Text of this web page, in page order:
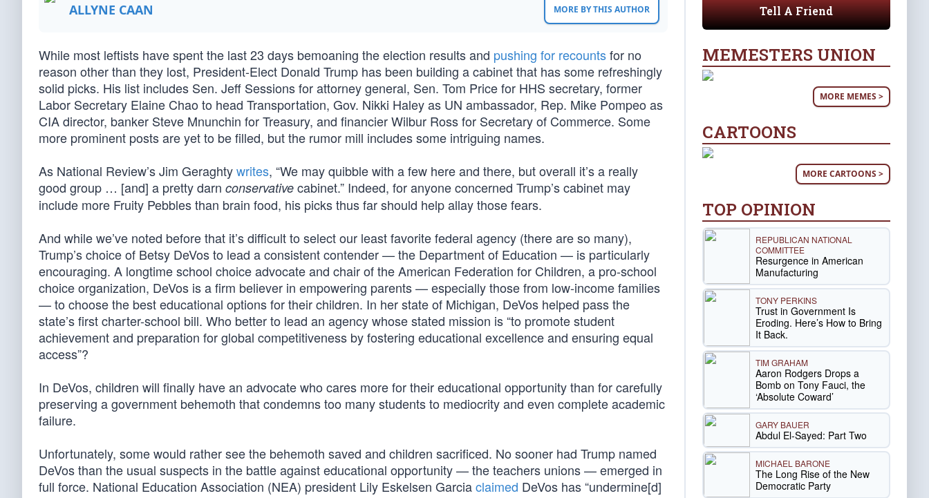
ALLYNE CAAN MORE BY THIS AUTHOR
While most leftists have spent the last 23 days bemoaning the election results and pushing for recountsfor no
reason other than they lost, President-Elect Donald Trump has been building a cabinet that has some refreshingly
solid picks. His list includes Sen. Jeff Sessions for attorney general, Sen. Tom Price for HHS secretary, former
Labor Secretary Elaine Chao to head Transportation, Gov. Nikki Haley as UN ambassador, Rep. Mike Pompeo as
CIA director, banker Steve Mnunchin for Treasury, and financier Wilbur Ross for Secretary of Commerce. Some
more prominent posts are yet to be filled, but the rumor mill includes some intriguing names.
As National Review’s Jim Geraghtywrites, “We may quibble with a few here and there, but overall it’s a really
good group … [and] a pretty darn conservative cabinet.” Indeed, for anyone concerned Trump’s cabinet may
include more Fruity Pebbles than brain food, his picks thus far should help allay those fears.
And while we’ve noted before that it’s difficult to select our least favorite federal agency (there are so many),
Trump’s choice of Betsy DeVos to lead a consistent contender — the Department of Education — is particularly
encouraging. A longtime school choice advocate and chair of the American Federation for Children, a pro-school
choice organization, DeVos is a firm believer in empowering parents — especially those from low-income families
— to choose the best educational options for their children. In her state of Michigan, DeVos helped pass the
state’s first charter-school bill. Who better to lead an agency whose stated mission is “to promote student
achievement and preparation for global competitiveness by fostering educational excellence and ensuring equal
access”?
In DeVos, children will finally have an advocate who cares more for their educational opportunity than for carefully
preserving a government behemoth that condemns too many students to mediocrity and even complete academic
failure.
Unfortunately, some would rather see the behemoth saved and children sacrificed. No sooner had Trump named
DeVos than the usual suspects in the battle against educational opportunity — the teachers unions — emerged in
full force. National Education Association (NEA) president Lily Eskelsen Garciaclaimed DeVos has “undermine[d]
Tell A Friend
MEMESTERS UNION
MORE MEMES >
CARTOONS
MORE CARTOONS >
TOP OPINION
REPUBLICAN NATIONAL
COMMITTEE
Resurgence in American
Manufacturing
TONY PERKINS
Trust in Government Is
Eroding. Here’s How to Bring
It Back.
TIM GRAHAM
Aaron Rodgers Drops a
Bomb on Tony Fauci, the
‘Absolute Coward’
GARY BAUER
Abdul El-Sayed: Part Two
MICHAEL BARONE
The Long Rise of the New
Democratic Party